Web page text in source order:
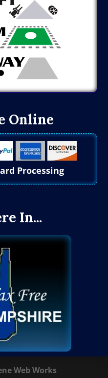
Online
Processing
In...
Web Works